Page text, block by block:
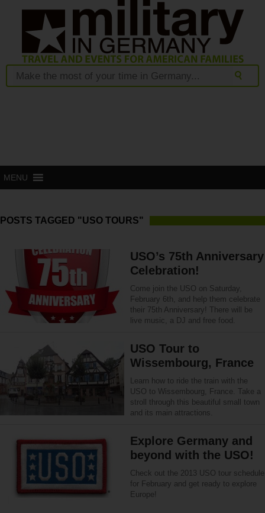
MENU
POSTS TAGGED "USO TOURS"
USO’s 75th Anniversary
Celebration!
Come join the USO on Saturday,
February 6th, and help them celebrate
their 75th Anniversary! There will be
live music, a DJ and free food.
USO Tour to
Wissembourg, France
Learn how to ride the train with the
USO to Wissembourg, France. Take a
stroll through this beautiful small town
and its main attractions.
Explore Germany and
beyond with the USO!
Check out the 2013 USO tour schedule
for February and get ready to explore
Europe!